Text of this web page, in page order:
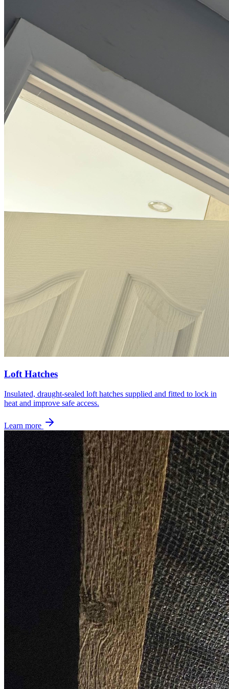
Loft Hatches
Insulated, draught-sealed loft hatches supplied and fitted to lock in
heat and improve safe access.
Learn more